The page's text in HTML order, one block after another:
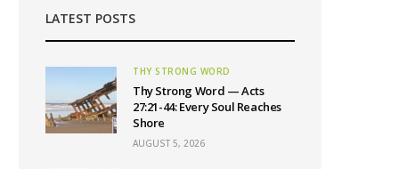
LATEST POSTS
THY STRONG WORD
Thy Strong Word — Acts
27:21-44: Every Soul Reaches
Shore
AUGUST 5, 2026